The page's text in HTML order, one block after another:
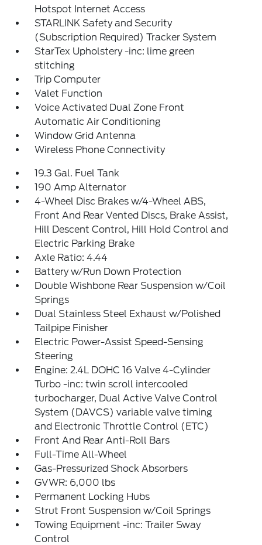
Hotspot Internet Access
STARLINK Safety and Security
(Subscription Required) Tracker System
StarTex Upholstery -inc: lime green
stitching
Trip Computer
Valet Function
Voice Activated Dual Zone Front
Automatic Air Conditioning
Window Grid Antenna
Wireless Phone Connectivity
19.3 Gal. Fuel Tank
190 Amp Alternator
4-Wheel Disc Brakes w/4-Wheel ABS,
Front And Rear Vented Discs, Brake Assist,
Hill Descent Control, Hill Hold Control and
Electric Parking Brake
Axle Ratio: 4.44
Battery w/Run Down Protection
Double Wishbone Rear Suspension w/Coil
Springs
Dual Stainless Steel Exhaust w/Polished
Tailpipe Finisher
Electric Power-Assist Speed-Sensing
Steering
Engine: 2.4L DOHC 16 Valve 4-Cylinder
Turbo -inc: twin scroll intercooled
turbocharger, Dual Active Valve Control
System (DAVCS) variable valve timing
and Electronic Throttle Control (ETC)
Front And Rear Anti-Roll Bars
Full-Time All-Wheel
Gas-Pressurized Shock Absorbers
GVWR: 6,000 lbs
Permanent Locking Hubs
Strut Front Suspension w/Coil Springs
Towing Equipment -inc: Trailer Sway
Control